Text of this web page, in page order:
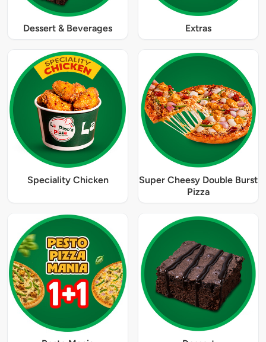
Dessert & Beverages Extras
Speciality Chicken
Super Cheesy Double Burst
Pizza